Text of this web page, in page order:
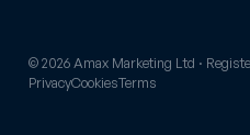
© 2026 Amax Marketing Ltd ·
PrivacyCookiesTerms